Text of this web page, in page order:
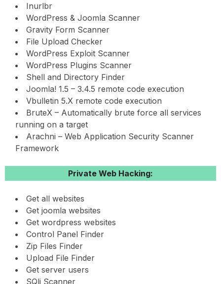
Inurlbr
WordPress & Joomla Scanner
Gravity Form Scanner
File Upload Checker
WordPress Exploit Scanner
WordPress Plugins Scanner
Shell and Directory Finder
Joomla! 1.5 – 3.4.5 remote code execution
Vbulletin 5.X remote code execution
BruteX – Automatically brute force all services
running on a target
Arachni – Web Application Security Scanner
Framework
Private Web Hacking:
Get all websites
Get joomla websites
Get wordpress websites
Control Panel Finder
Zip Files Finder
Upload File Finder
Get server users
SQli Scanner